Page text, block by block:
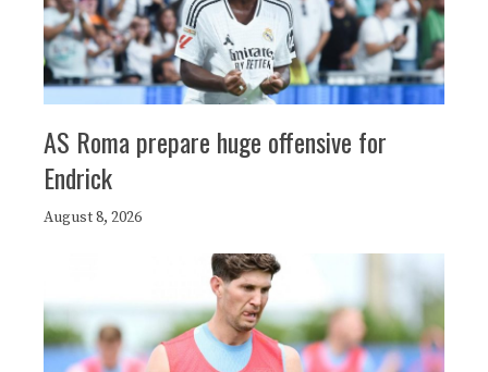
AS Roma prepare huge offensive for
Endrick
August 8, 2026